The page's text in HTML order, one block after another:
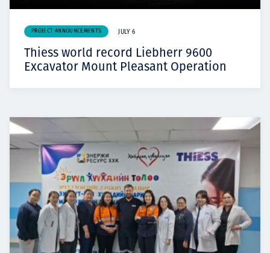
PROJECT ANNOUNCEMENTS JULY 6
Thiess world record Liebherr 9600
Excavator Mount Pleasant Operation